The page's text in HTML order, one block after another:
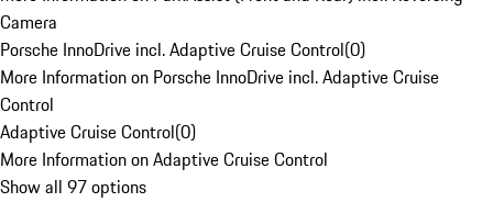
Camera
Porsche InnoDrive incl. Adaptive Cruise Control(0)
More Information on Porsche InnoDrive incl. Adaptive Cruise
Control
Adaptive Cruise Control(0)
More Information on Adaptive Cruise Control
Show all 97 options